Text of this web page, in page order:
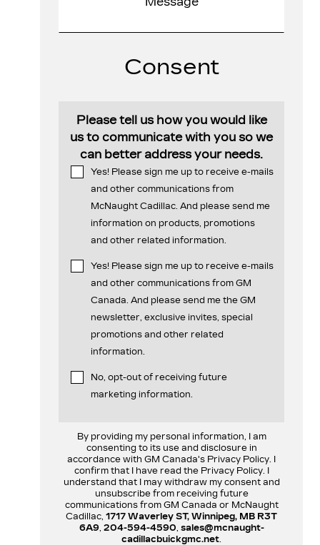
Consent
Please tell us how you would like
us to communicate with you so we
can better address your needs.
Yes! Please sign me up to receive e-mails
and other communications from
McNaught Cadillac. And please send me
information on products, promotions
and other related information.
Yes! Please sign me up to receive e-mails
and other communications from GM
Canada. And please send me the GM
newsletter, exclusive invites, special
promotions and other related
information.
No, opt-out of receiving future
marketing information.
By providing my personal information, I am
consenting to its use and disclosure in
accordance with GM Canada's Privacy Policy. I
confirm that I have read the Privacy Policy. I
understand that I may withdraw my consent and
unsubscribe from receiving future
communications from GM Canada or McNaught
Cadillac, 1717 Waverley ST, Winnipeg, MB R3T
6A9, 204-594-4590 sales@mcnaught-
cadillacbuickgmc.net